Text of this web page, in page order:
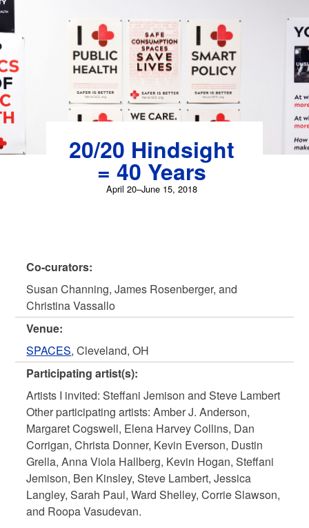
Skip
content
20/20 Hindsight
= 40 Years
April 20–June 15, 2018
Co-curators:
Susan Channing, James Rosenberger, and
Christina Vassallo
Venue:
SPACES, Cleveland, OH
Participating artist(s):
Artists I invited: Steffani Jemison and Steve Lambert
Other participating artists: Amber J. Anderson,
Margaret Cogswell, Elena Harvey Collins, Dan
Corrigan, Christa Donner, Kevin Everson, Dustin
Grella, Anna Viola Hallberg, Kevin Hogan, Steffani
Jemison, Ben Kinsley, Steve Lambert, Jessica
Langley, Sarah Paul, Ward Shelley, Corrie Slawson,
and Roopa Vasudevan.